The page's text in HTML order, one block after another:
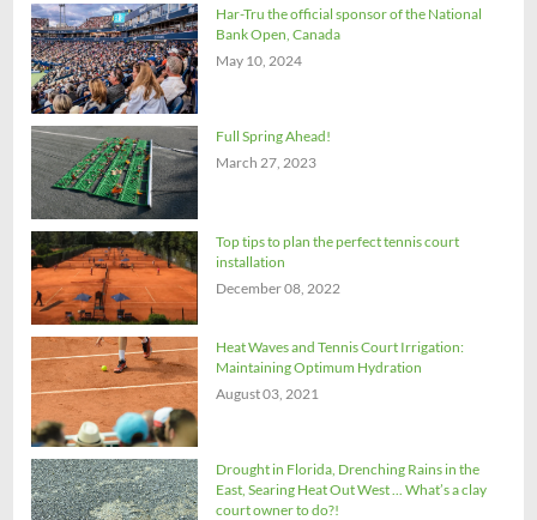
Har-Tru the official sponsor of the National
Bank Open, Canada
May 10, 2024
Full Spring Ahead!
March 27, 2023
Top tips to plan the perfect tennis court
installation
December 08, 2022
Heat Waves and Tennis Court Irrigation:
Maintaining Optimum Hydration
August 03, 2021
Drought in Florida, Drenching Rains in the
East, Searing Heat Out West ... What’s a clay
court owner to do?!